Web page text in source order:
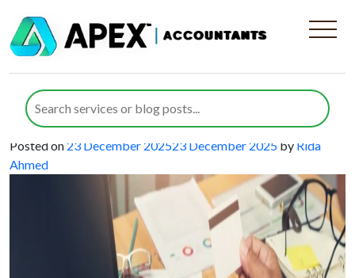
Category:Accounting Services
Smart Accounting for Web Design
Businesses That Drives Creative
Growth
Posted on 23 December 202523 December 2025 by Rida
Ahmed